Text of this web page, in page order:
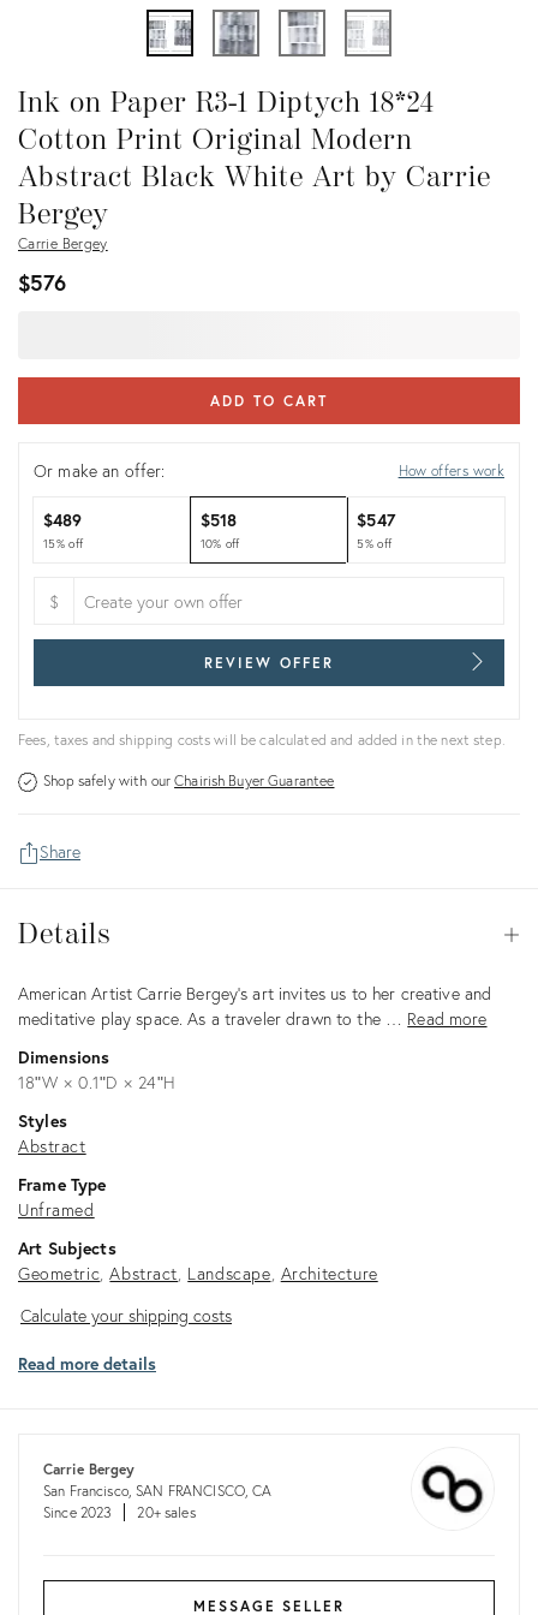
Ink on Paper R3-1 Diptych 18*24
Cotton Print Original Modern
Abstract Black White Art by Carrie
Bergey
Carrie Bergey
$576
ADD TO CART
Or make an offer: How offers work
$489
15% off
$518
10% off
$547
5% off
$
REVIEW OFFER
Fees, taxes and shipping costs will be calculated and added in the next step.
Shop safely with ourChairish Buyer Guarantee
Share
Details
Description
American Artist Carrie Bergey's art invites us to her creative and
meditative play space. As a traveler drawn to the … Read more
Dimensions
18ʺW × 0.1ʺD × 24ʺH
Styles
Abstract
Frame Type
Unframed
Art Subjects
Geometric Abstract Landscape Architecture
Calculate
shipping
Calculate your shipping costs
Read more details
Carrie Bergey
San Francisco, SAN FRANCISCO, CA
Since 2023
20+ sales
MESSAGE SELLER